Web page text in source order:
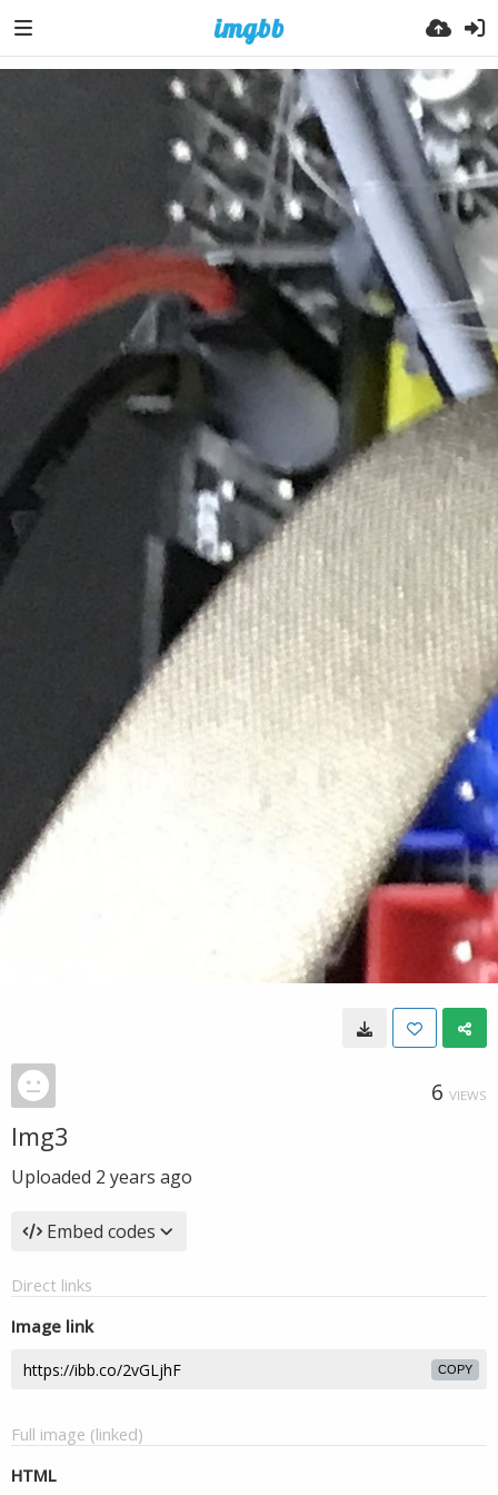
6 VIEWS
Img3
Uploaded 2 years ago
Embed codes
Direct links
Image link
COPY
Full image (linked)
HTML